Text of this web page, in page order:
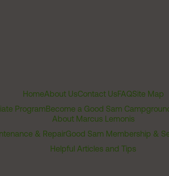
HomeAbout UsContact UsFAQSite Map
ProgramBecome a Good Sam
About Marcus Lemonis
& RepairGood Sam Membership &
Helpful Articles and Tips